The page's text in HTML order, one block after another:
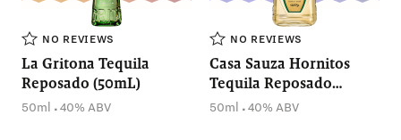
NO REVIEWS
La Gritona Tequila
Reposado (50mL)
50ml .40% ABV
NO REVIEWS
Casa Sauza Hornitos
Tequila Reposado
(50mL)
50ml .40% ABV